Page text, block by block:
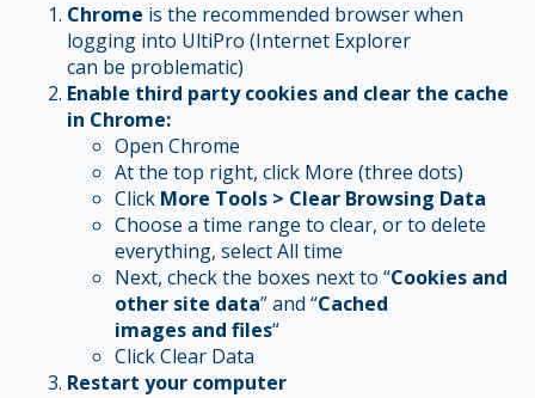
Chrome is the recommended browser when
logging into UltiPro (Internet Explorer
can be problematic)
Enable third party cookies and clear the cache
in Chrome:
Open Chrome
At the top right, click More (three dots)
Click More Tools > Clear Browsing Data
Choose a time range to clear, or to delete
everything, select All time
Next, check the boxes next to “Cookies and
other site data” and “Cached
images and files“
Click Clear Data
Restart your computer